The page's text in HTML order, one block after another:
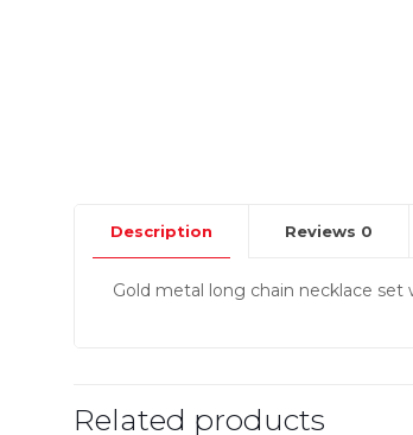
Description Reviews 0
Gold metal long chain necklace set
Related products